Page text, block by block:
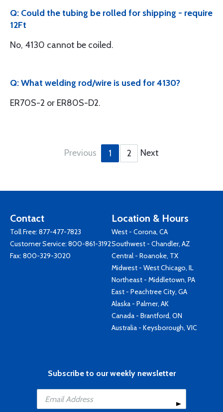
Q: Could the tubing be rolled for shipping - require
12Ft
No, 4130 cannot be coiled.
Q: What welding rod/wire is used for 4130?
ER70S-2 or ER80S-D2.
Previous 1 2 Next
Contact
Toll Free: 877-477-7823
Customer Service: 800-861-3192
Fax: 800-329-3020
Location & Hours
West - Corona, CA
Southwest - Chandler, AZ
Central - Roanoke, TX
Midwest - West Chicago, IL
Northeast - Middletown, PA
East - Peachtree City, GA
Alaska - Palmer, AK
Canada - Brantford, ON
Australia - Keysborough, VIC
Subscribe to our weekly newsletter